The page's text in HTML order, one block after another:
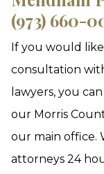
(973) 660-
If you would
consultation
lawyers, you
our Morris
our main office.
attorneys 24